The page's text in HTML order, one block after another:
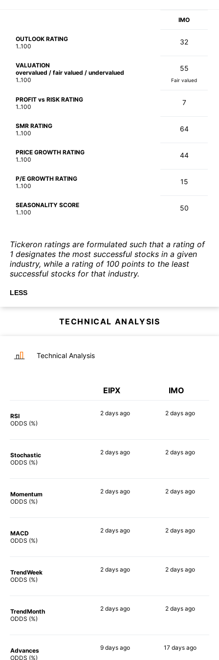
IMO
OUTLOOK RATING
1..100
32
VALUATION
overvalued / fair valued / undervalued
1..100
55
Fair valued
PROFIT vs RISK RATING
1..100
7
SMR RATING
1..100
64
PRICE GROWTH RATING
1..100
44
P/E GROWTH RATING
1..100
15
SEASONALITY SCORE
1..100
50
Tickeron ratings are formulated such that a rating of
1 designates the most successful stocks in a given
industry, while a rating of 100 points to the least
successful stocks for that industry.
LESS
TECHNICAL ANALYSIS
Technical Analysis
EIPX IMO
RSI
ODDS (%)
2 days ago 2 days ago
Stochastic
ODDS (%)
2 days ago 2 days ago
Momentum
ODDS (%)
2 days ago 2 days ago
MACD
ODDS (%)
2 days ago 2 days ago
TrendWeek
ODDS (%)
2 days ago 2 days ago
TrendMonth
ODDS (%)
2 days ago 2 days ago
Advances
ODDS (%)
9 days ago 17 days ago